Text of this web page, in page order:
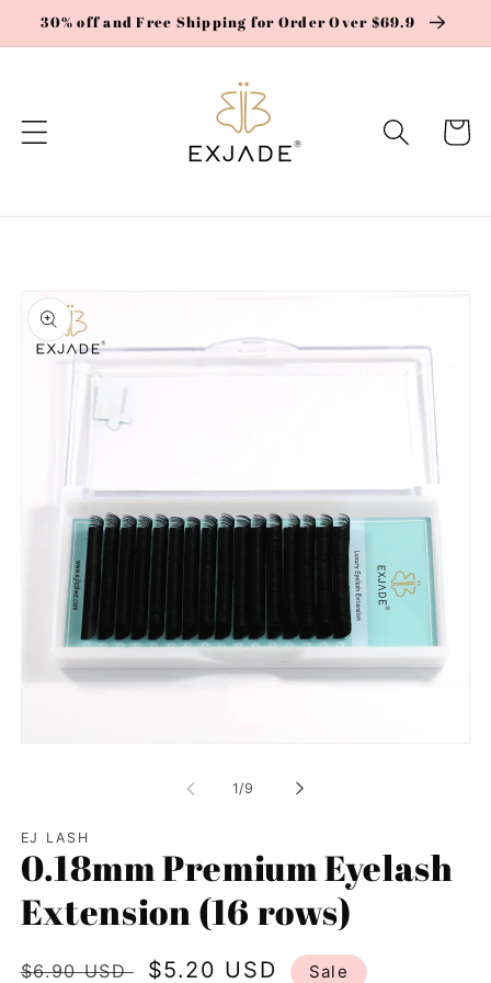
Skip to
content
30% off and Free Shipping for Order Over $69.9
Cart
information
1 /
of9
EJ LASH
0.18mm Premium Eyelash
Extension (16 rows)
Regular
$6.90 USD
Sale
$5.20 USD Sale